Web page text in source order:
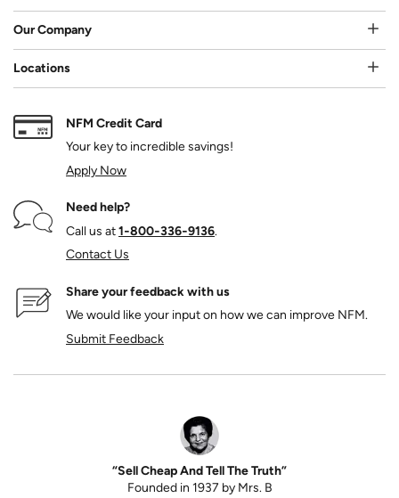
Our Company
Locations
NFM Credit Card
Your key to incredible savings!
Apply Now
Need help?
Call us at1‑800‑336‑9136.
Contact Us
Share your feedback with us
We would like your input on how we can improve NFM.
Submit Feedback
“Sell Cheap And Tell The Truth”
Founded in 1937 by Mrs. B